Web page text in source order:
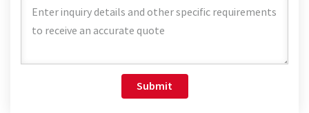
Submit